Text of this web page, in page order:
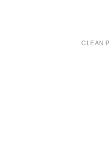
CLEAN